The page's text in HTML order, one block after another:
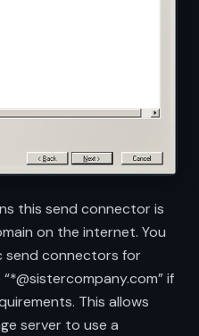
this send connector is
on the internet. You
send connectors for
if
This allows
server to use a